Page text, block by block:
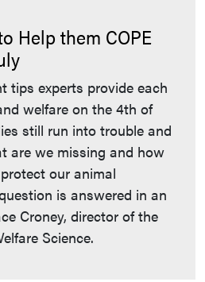
Help them COPE
tips experts provide each
welfare on the 4th of
still run into trouble and
are we missing and how
our animal
is answered in an
Croney, director of the
Science.